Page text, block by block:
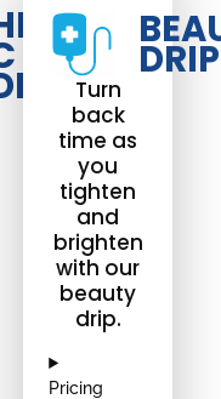
DRIP
Turn
back
time as
you
tighten
and
brighten
with our
beauty
drip.
Pricing